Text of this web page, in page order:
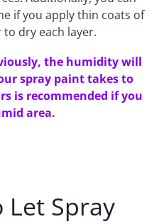
if you apply thin coats of
dry each layer.
the humidity will
spray paint takes to
is recommended if you
area.
Let Spray